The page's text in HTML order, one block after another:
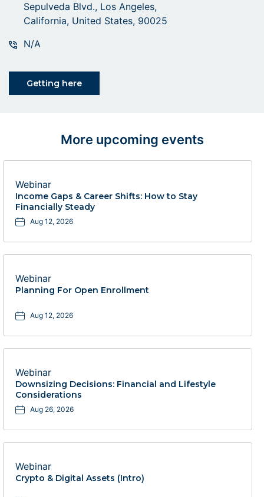
Sepulveda Blvd., Los Angeles,
California, United States, 90025
N/A
Getting hereClick on Getting here button
More upcoming events
Webinar
Income Gaps & Career Shifts: How to Stay
Financially Steady
Aug 12, 2026
Webinar
Planning For Open Enrollment
Aug 12, 2026
Webinar
Downsizing Decisions: Financial and Lifestyle
Considerations
Aug 26, 2026
Webinar
Crypto & Digital Assets (Intro)